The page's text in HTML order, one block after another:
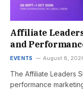
Affiliate Leaders
and
EVENTS August 8,
The Affiliate Leaders
performance